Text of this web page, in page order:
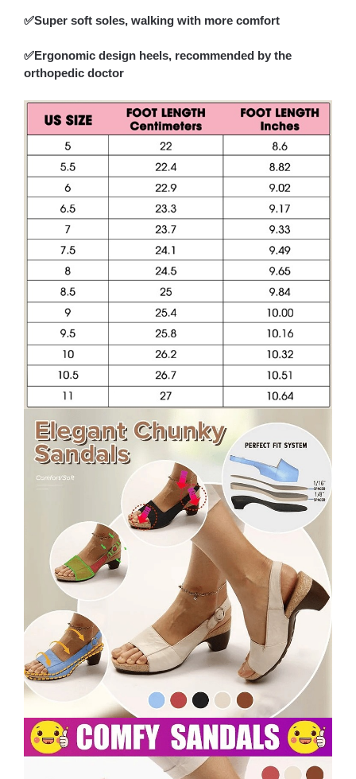
✅Super soft soles, walking with more comfort
✅Ergonomic design heels, recommended by the
orthopedic doctor